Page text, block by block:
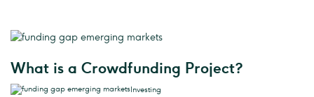
What is a Crowdfunding Project?
Investing